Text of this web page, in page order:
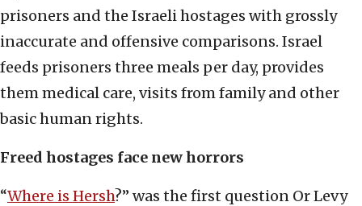
prisoners and the Israeli hostages with grossly
inaccurate and offensive comparisons. Israel
feeds prisoners three meals per day, provides
them medical care, visits from family and other
basic human rights.
Freed hostages face new horrors
“Where is Hersh?” was the first question Or Levy